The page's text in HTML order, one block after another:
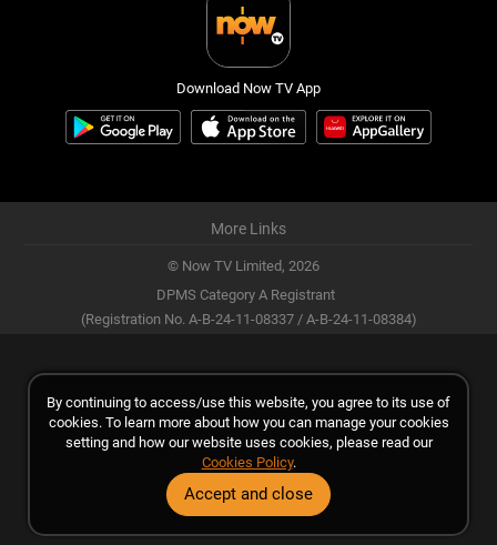
Download Now TV App
More Links
© Now TV Limited, 2026
DPMS Category A Registrant
(Registration No. A-B-24-11-08337 / A-B-24-11-08384)
By continuing to access/use this website, you agree to its use of
cookies. To learn more about how you can manage your cookies
setting and how our website uses cookies, please read our
Cookies Policy.
Accept and close